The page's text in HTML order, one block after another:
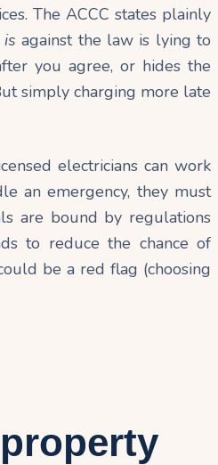
The ACCC states plainly
is against the law is lying to
you agree, or hides the
simply charging more late
electricians can work
an emergency, they must
are bound by regulations
to reduce the chance of
be a red flag (choosing